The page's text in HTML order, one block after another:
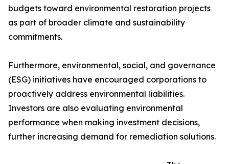
budgets toward environmental restoration projects
as part of broader climate and sustainability
commitments.
Furthermore, environmental, social, and governance
(ESG) initiatives have encouraged corporations to
proactively address environmental liabilities.
Investors are also evaluating environmental
performance when making investment decisions,
further increasing demand for remediation solutions.